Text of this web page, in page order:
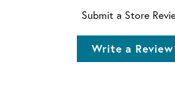
Submit a Store
Write a Review